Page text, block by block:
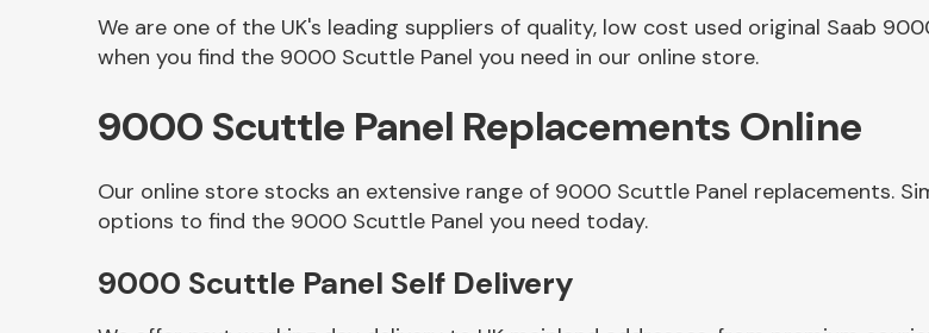
We are one of the UK's leading suppliers of quality, low cost used original Saab
when you find the 9000 Scuttle Panel you need in our online store.
9000 Scuttle Panel Replacements Online
Our online store stocks an extensive range of 9000 Scuttle Panel replacements.
options to find the 9000 Scuttle Panel you need today.
9000 Scuttle Panel Self Delivery